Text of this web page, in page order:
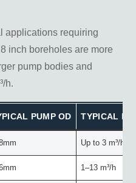
applications requiring
inch boreholes are more
pump bodies and
h.
PUMP OD TYPICAL
Up to 3 m³/h
1–13 m³/h